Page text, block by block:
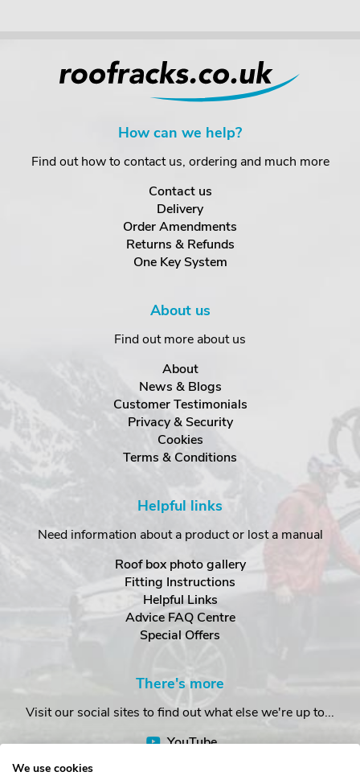
How can we help?
Find out how to contact us, ordering and much more
Contact us
Delivery
Order Amendments
Returns & Refunds
One Key System
About us
Find out more about us
About
News & Blogs
Customer Testimonials
Privacy & Security
Cookies
Terms & Conditions
Helpful links
Need information about a product or lost a manual
Roof box photo gallery
Fitting Instructions
Helpful Links
Advice FAQ Centre
Special Offers
There's more
Visit our social sites to find out what else we're up to...
YouTube
We use cookies